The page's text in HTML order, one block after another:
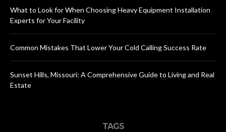
What to Look for When Choosing Heavy Equipment Installation
Experts for Your Facility
Common Mistakes That Lower Your Cold Calling Success Rate
Sunset Hills, Missouri: A Comprehensive Guide to Living and Real
Estate
TAGS